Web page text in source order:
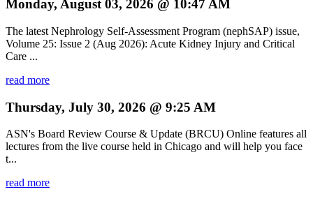
Monday, August 03, 2026 @ 10:47 AM
The latest Nephrology Self-Assessment Program (nephSAP) issue,
Volume 25: Issue 2 (Aug 2026): Acute Kidney Injury and Critical
Care ...
read more
Thursday, July 30, 2026 @ 9:25 AM
ASN's Board Review Course & Update (BRCU) Online features all
lectures from the live course held in Chicago and will help you face
t...
read more